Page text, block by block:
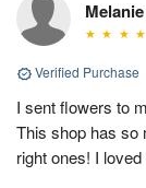
Melanie
Verified Purchase
I sent flowers to
This shop has so
right ones! I